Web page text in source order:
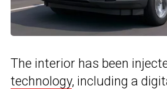
The interior has been
technology, including a